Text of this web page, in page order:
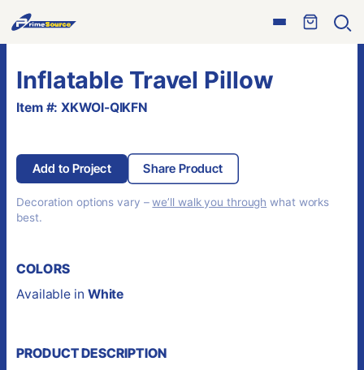
Open
Skip
to
content
Inflatable Travel Pillow
Item #: XKWOI-QIKFN
Add to Project Share Product
Decoration options vary –we’ll walk you through what works
best.
COLORS
Available in White
PRODUCT DESCRIPTION